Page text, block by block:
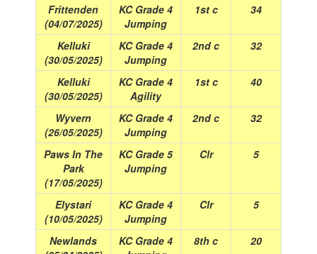
Frittenden
(04/07/2025)
KC Grade 4
Jumping
1st c 34
Kelluki
(30/05/2025)
KC Grade 4
Jumping
2nd c 32
Kelluki
(30/05/2025)
KC Grade 4
Agility
1st c 40
Wyvern
(26/05/2025)
KC Grade 4
Jumping
2nd c 32
Paws In The
Park
(17/05/2025)
KC Grade 5
Jumping
Clr 5
Elystari
(10/05/2025)
KC Grade 4
Jumping
Clr 5
Newlands
KC Grade 4
8th c 20